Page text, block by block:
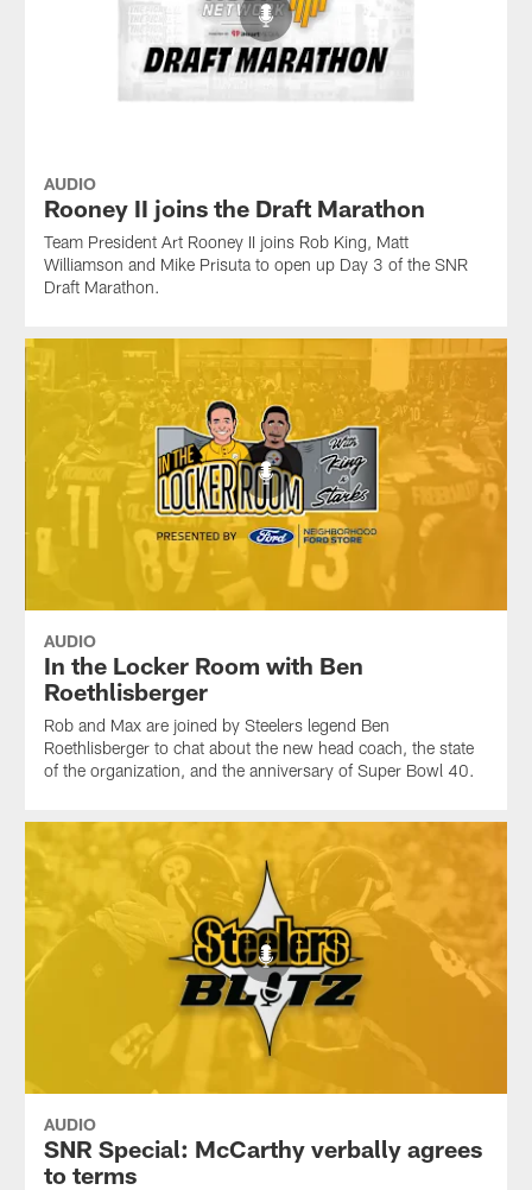
AUDIO
Rooney II joins the Draft Marathon
Team President Art Rooney II joins Rob King, Matt
Williamson and Mike Prisuta to open up Day 3 of the SNR
Draft Marathon.
AUDIO
In the Locker Room with Ben
Roethlisberger
Rob and Max are joined by Steelers legend Ben
Roethlisberger to chat about the new head coach, the state
of the organization, and the anniversary of Super Bowl 40.
AUDIO
SNR Special: McCarthy verbally agrees
to terms